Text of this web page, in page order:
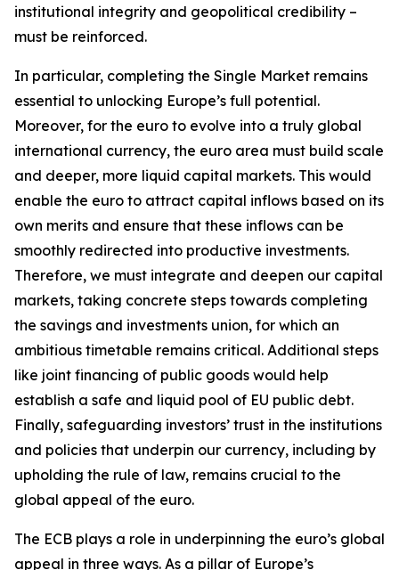
institutional integrity and geopolitical credibility –
must be reinforced.
In particular, completing the Single Market remains
essential to unlocking Europe’s full potential.
Moreover, for the euro to evolve into a truly global
international currency, the euro area must build scale
and deeper, more liquid capital markets. This would
enable the euro to attract capital inflows based on its
own merits and ensure that these inflows can be
smoothly redirected into productive investments.
Therefore, we must integrate and deepen our capital
markets, taking concrete steps towards completing
the savings and investments union, for which an
ambitious timetable remains critical. Additional steps
like joint financing of public goods would help
establish a safe and liquid pool of EU public debt.
Finally, safeguarding investors’ trust in the institutions
and policies that underpin our currency, including by
upholding the rule of law, remains crucial to the
global appeal of the euro.
The ECB plays a role in underpinning the euro’s global
appeal in three ways. As a pillar of Europe’s